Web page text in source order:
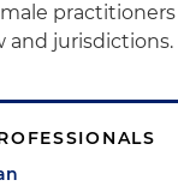
and jurisdictions.